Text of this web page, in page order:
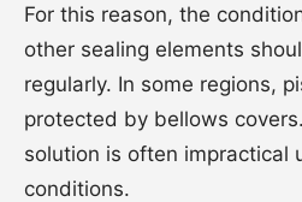
For this reason, the
other sealing elements
regularly. In some regions,
protected by bellows
solution is often impractical
conditions.